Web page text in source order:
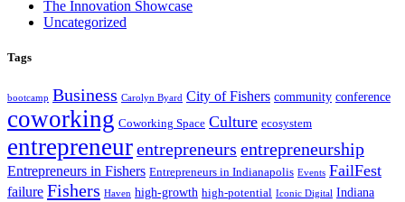
The Innovation Showcase
Uncategorized
Tags
bootcamp Business Carolyn Byard City of Fishers community conference
coworking Coworking Space Culture ecosystem
entrepreneurentrepreneurs entrepreneurship
Entrepreneurs in Fishers Entrepreneurs in Indianapolis Events FailFest
failure Fishers Haven high-growth high-potential Iconic Digital Indiana